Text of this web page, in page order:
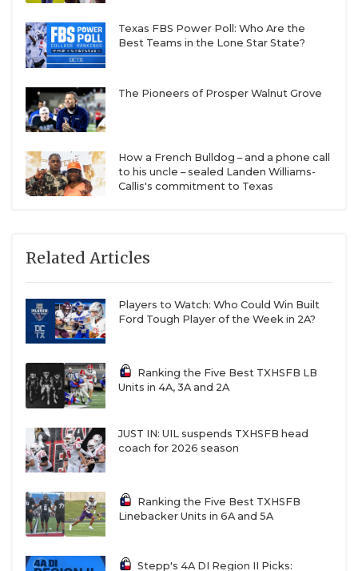
Texas FBS Power Poll: Who Are the
Best Teams in the Lone Star State?
The Pioneers of Prosper Walnut Grove
How a French Bulldog – and a phone call
to his uncle – sealed Landen Williams-
Callis's commitment to Texas
Related Articles
Players to Watch: Who Could Win Built
Ford Tough Player of the Week in 2A?
Ranking the Five Best TXHSFB LB
Units in 4A, 3A and 2A
JUST IN: UIL suspends TXHSFB head
coach for 2026 season
Ranking the Five Best TXHSFB
Linebacker Units in 6A and 5A
Stepp's 4A DI Region II Picks: